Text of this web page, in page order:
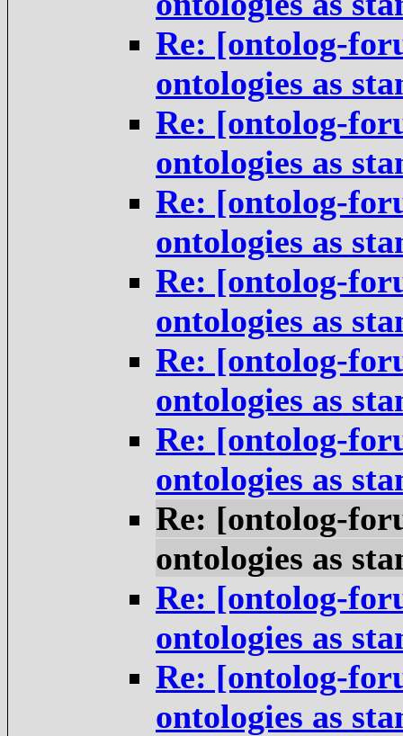
Re: [ontolog-
ontologies as
Re: [ontolog-
ontologies as
Re: [ontolog-
ontologies as
Re: [ontolog-
ontologies as
Re: [ontolog-
ontologies as
Re: [ontolog-
ontologies as
Re: [ontolog-
ontologies as
Re: [ontolog-
ontologies as
Re: [ontolog-
ontologies as